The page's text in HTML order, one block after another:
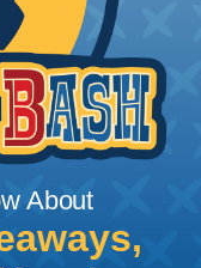
the tubing
elevated
be used to
ends or
Gun is
tubing. You
for
.
About